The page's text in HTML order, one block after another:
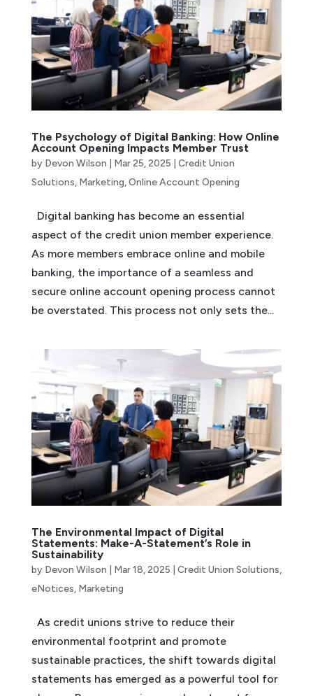
The Psychology of Digital Banking: How Online
Account Opening Impacts Member Trust
by Devon Wilson Mar 25, 2025
Credit Union
Solutions, Marketing,Online Account Opening
Digital banking has become an essential
aspect of the credit union member experience.
As more members embrace online and mobile
banking, the importance of a seamless and
secure online account opening process cannot
be overstated. This process not only sets the...
The Environmental Impact of Digital
Statements: Make-A-Statement’s Role in
Sustainability
by Devon Wilson Mar 18, 2025 Credit Union Solutions,
eNotices, Marketing
As credit unions strive to reduce their
environmental footprint and promote
sustainable practices, the shift towards digital
statements has emerged as a powerful tool for